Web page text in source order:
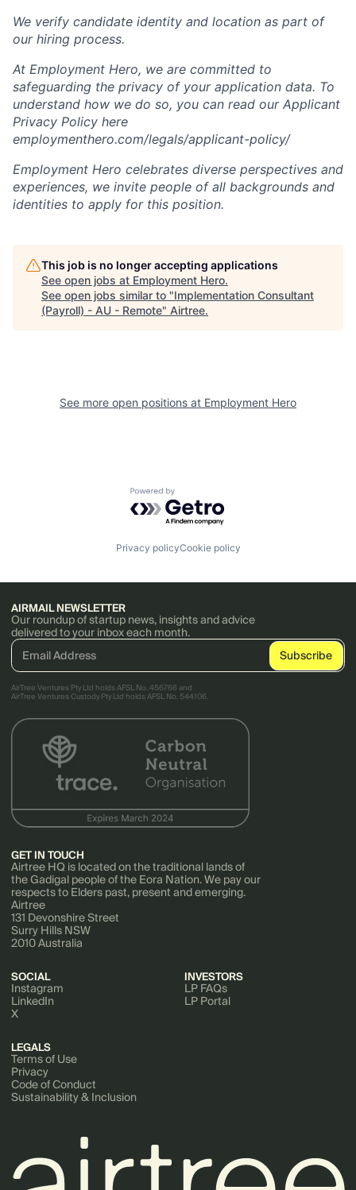
We verify candidate identity and location as part of
our hiring process.
At Employment Hero, we are committed to
safeguarding the privacy of your application data. To
understand how we do so, you can read our Applicant
Privacy Policy here
employmenthero.com/legals/applicant-policy/
Employment Hero celebrates diverse perspectives and
experiences, we invite people of all backgrounds and
identities to apply for this position.
This job is no longer accepting applications
See open jobs at Employment Hero.
See open jobs similar to "Implementation Consultant
(Payroll) - AU - Remote" Airtree.
See more open positions at Employment Hero
Powered by Getro.com
Privacy policyCookie policy
AIRMAIL NEWSLETTER
Our roundup of startup news, insights and advice
delivered to your inbox each month.
AirTree Ventures Pty Ltd holds AFSL No. 456766 and
AirTree Ventures Custody Pty Ltd holds AFSL No. 544106.
GET IN TOUCH
Airtree HQ is located on the traditional lands of
the Gadigal people of the Eora Nation. We pay our
respects to Elders past, present and emerging.
Airtree
131 Devonshire Street
Surry Hills NSW
2010 Australia
SOCIAL
Instagram
LinkedIn
X
INVESTORS
LP FAQs
LP Portal
LEGALS
Terms of Use
Privacy
Code of Conduct
Sustainability & Inclusion